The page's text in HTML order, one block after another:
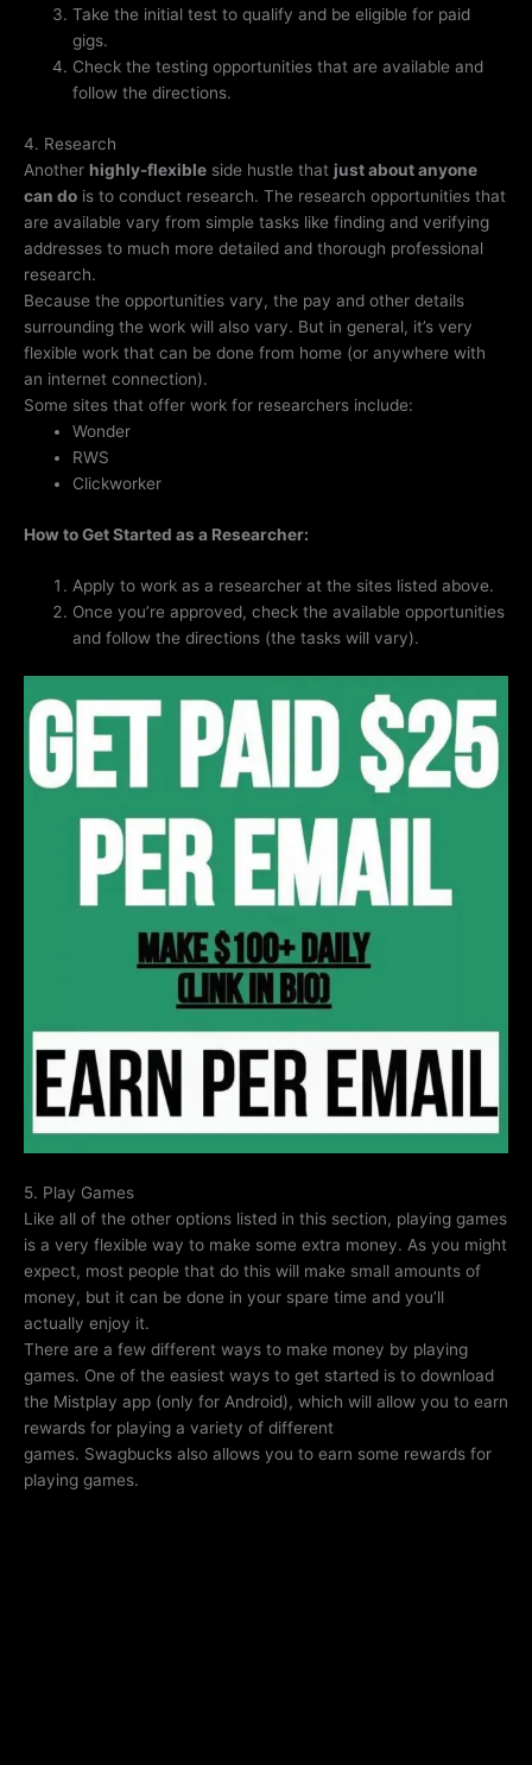
Take the initial test to qualify and be eligible for paid
gigs.
Check the testing opportunities that are available and
follow the directions.
4. Research
Another highly-flexible side hustle that just about anyone
can do is to conduct research. The research opportunities that
are available vary from simple tasks like finding and verifying
addresses to much more detailed and thorough professional
research.
Because the opportunities vary, the pay and other details
surrounding the work will also vary. But in general, it’s very
flexible work that can be done from home (or anywhere with
an internet connection).
Some sites that offer work for researchers include:
Wonder
RWS
Clickworker
How to Get Started as a Researcher:
Apply to work as a researcher at the sites listed above.
Once you’re approved, check the available opportunities
and follow the directions (the tasks will vary).
5. Play Games
Like all of the other options listed in this section, playing games
is a very flexible way to make some extra money. As you might
expect, most people that do this will make small amounts of
money, but it can be done in your spare time and you’ll
actually enjoy it.
There are a few different ways to make money by playing
games. One of the easiest ways to get started is to download
the Mistplay app (only for Android), which will allow you to earn
rewards for playing a variety of different
games. Swagbucks also allows you to earn some rewards for
playing games.